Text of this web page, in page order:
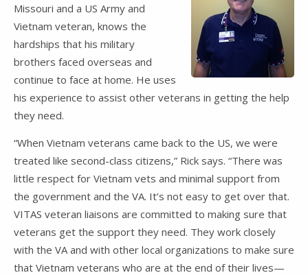
Missouri and a US Army and
Vietnam veteran, knows the
hardships that his military
brothers faced overseas and
continue to face at home. He uses
his experience to assist other veterans in getting the help
they need.
“When Vietnam veterans came back to the US, we were
treated like second-class citizens,” Rick says. “There was
little respect for Vietnam vets and minimal support from
the government and the VA. It’s not easy to get over that.
VITAS veteran liaisons are committed to making sure that
veterans get the support they need. They work closely
with the VA and with other local organizations to make sure
that Vietnam veterans who are at the end of their lives—